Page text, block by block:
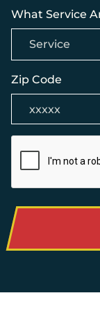
What Service
Service
Zip Code